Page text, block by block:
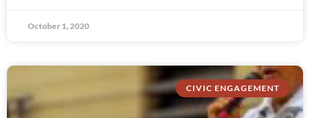
October 1, 2020
CIVIC ENGAGEMENT